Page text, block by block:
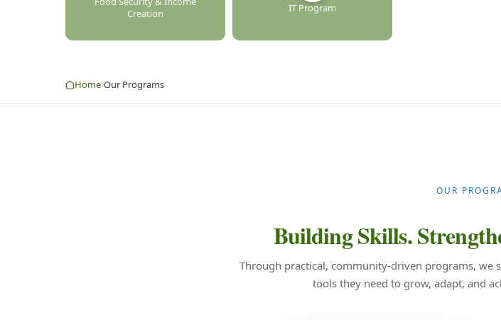
Creation
IT Program
Home›Our Programs
OUR
Building Skills.
Through practical, community-driven programs,
tools they need to grow, adapt, and